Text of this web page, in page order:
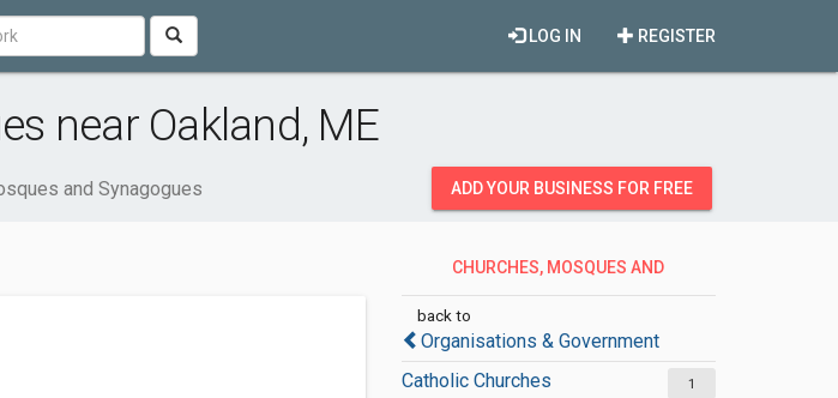
REGISTER
LOG IN
near Oakland, ME
and Synagogues ADD YOUR BUSINESS FOR FREE
CHURCHES, MOSQUES AND
back to
Organisations & Government
Catholic Churches
1